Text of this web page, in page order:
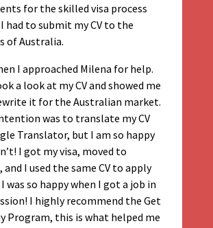
for the skilled visa process
had to submit my CV to the
of Australia.
I approached Milena for help.
a look at my CV and showed me
it for the Australian market.
was to translate my CV
Translator, but I am so happy
I got my visa, moved to
I used the same CV to apply
was so happy when I got a job in
I highly recommend the Get
Program, this is what helped me